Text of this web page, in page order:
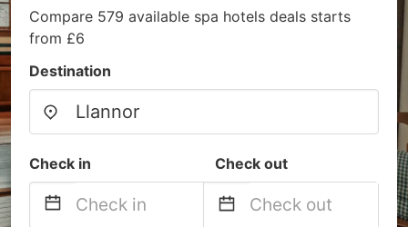
Compare 579 available spa hotels deals starts
from £6
Destination
Check in Check out